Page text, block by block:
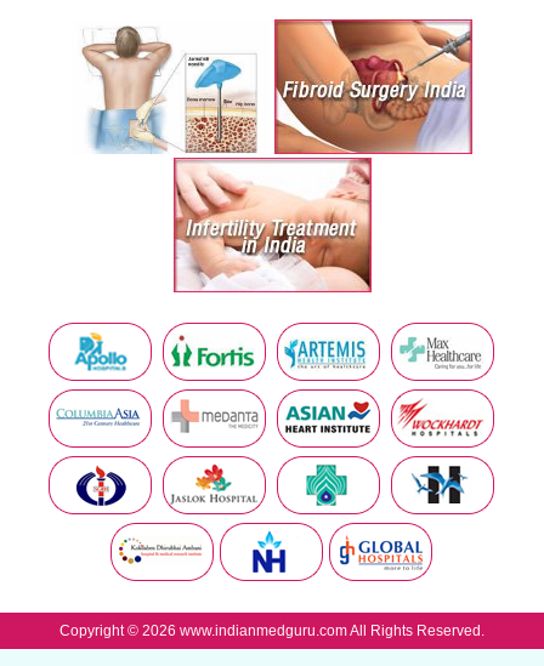
Copyright © 2026 www.indianmedguru.com All Rights Reserved.